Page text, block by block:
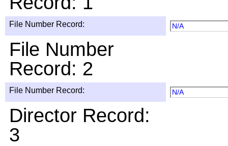
File Number Record: N/A
File Number
Record: 2
File Number Record: N/A
Director Record:
3